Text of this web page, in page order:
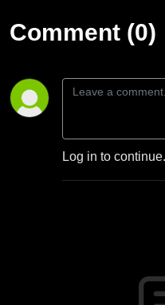
Comment (0)
Log in to continue.